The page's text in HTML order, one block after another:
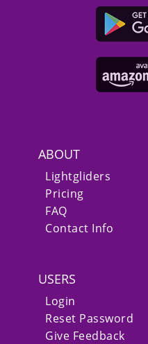
ABOUT
Lightgliders
Pricing
FAQ
Contact Info
USERS
Login
Reset Password
Give Feedback